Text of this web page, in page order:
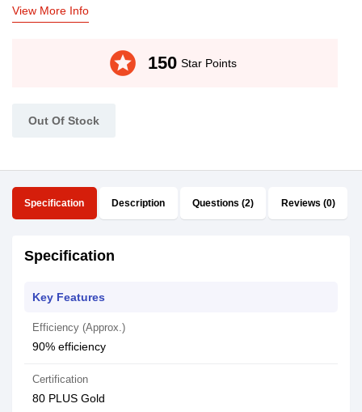
View More Info
stars 150 Star Points
Out Of Stock
Specification Description Questions (2) Reviews (0)
Specification
Key Features
Efficiency (Approx.)
90% efficiency
Certification
80 PLUS Gold